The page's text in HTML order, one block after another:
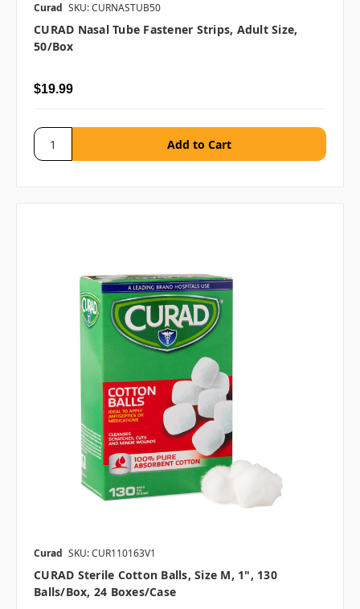
Curad SKU: CURNASTUB50
CURAD Nasal Tube Fastener Strips, Adult Size,
50/box
$19.99
Curad SKU: CUR110163V1
CURAD Sterile Cotton Balls, Size M, 1", 130
Balls/box, 24 Boxes/case